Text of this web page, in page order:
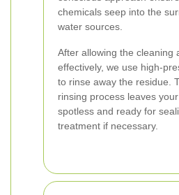
chemicals seep into the
water sources.
After allowing the cleaning
effectively, we use high-
to rinse away the residue.
rinsing process leaves
spotless and ready for
treatment if necessary.